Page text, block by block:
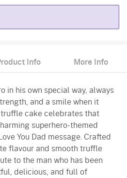
Info More Info
in his own special way, always
and a smile when it
truffle cake celebrates that
superhero-themed
You Dad message. Crafted
flavour and smooth truffle
to the man who has been
delicious, and full of